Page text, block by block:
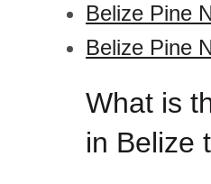
Belize Pine
Belize Pine
What is
in Belize